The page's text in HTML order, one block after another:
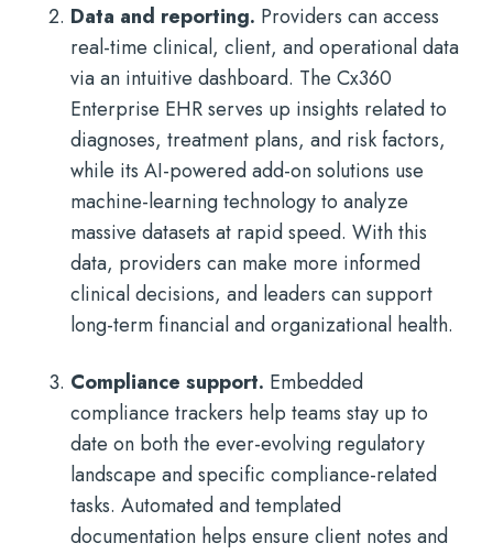
Data and reporting. Providers can access
real-time clinical, client, and operational data
via an intuitive dashboard. The Cx360
Enterprise EHR serves up insights related to
diagnoses, treatment plans, and risk factors,
while its AI-powered add-on solutions use
machine-learning technology to analyze
massive datasets at rapid speed. With this
data, providers can make more informed
clinical decisions, and leaders can support
long-term financial and organizational health.
Compliance support. Embedded
compliance trackers help teams stay up to
date on both the ever-evolving regulatory
landscape and specific compliance-related
tasks. Automated and templated
documentation helps ensure client notes and